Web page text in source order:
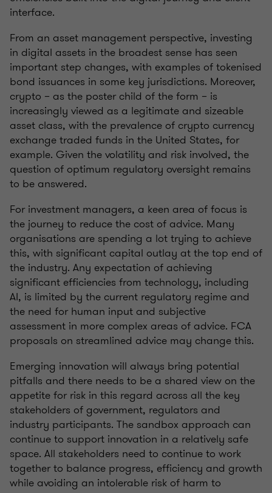
interface.
From an asset management perspective, investing
in digital assets in the broadest sense has seen
important step changes, with examples of tokenised
bond issuances in some key jurisdictions. Moreover,
crypto – as the poster child of the form – is
increasingly viewed as a legitimate and sizeable
asset class, with the prevalence of crypto currency
exchange traded funds in the United States, for
example. Given the volatility and risk involved, the
question of optimum regulatory oversight remains
to be answered.
For investment managers, a keen area of focus is
the journey to reduce the cost of advice. Many
organisations are spending a lot trying to achieve
this, with significant capital outlay at the top end of
the industry. Any expectation of achieving
significant efficiencies from technology, including
AI, is limited by the current regulatory regime and
the need for human input and subjective
assessment in more complex areas of advice. FCA
proposals on streamlined advice may change this.
Emerging innovation will always bring potential
pitfalls and there needs to be a shared view on the
appetite for risk in this regard across all the key
stakeholders of government, regulators and
industry participants. The sandbox approach can
continue to support innovation in a relatively safe
space. All stakeholders need to continue to work
together to balance progress, efficiency and growth
while avoiding an intolerable risk of harm to